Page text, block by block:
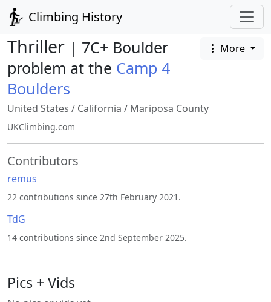
Climbing History
Thriller | 7C+ Boulder
problem at the Camp 4
Boulders
More
United States / California / Mariposa County
UKClimbing.com
Contributors
remus
22 contributions since 27th February 2021.
TdG
14 contributions since 2nd September 2025.
Pics + Vids